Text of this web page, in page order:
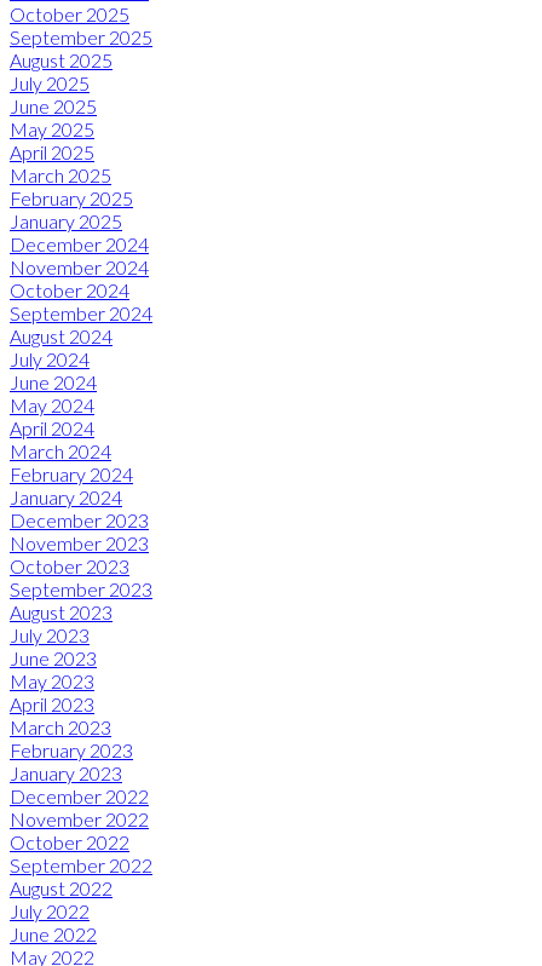
October 2025
September 2025
August 2025
July 2025
June 2025
May 2025
April 2025
March 2025
February 2025
January 2025
December 2024
November 2024
October 2024
September 2024
August 2024
July 2024
June 2024
May 2024
April 2024
March 2024
February 2024
January 2024
December 2023
November 2023
October 2023
September 2023
August 2023
July 2023
June 2023
May 2023
April 2023
March 2023
February 2023
January 2023
December 2022
November 2022
October 2022
September 2022
August 2022
July 2022
June 2022
May 2022